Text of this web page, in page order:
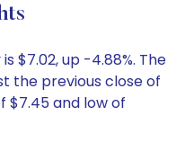
$7.02, up -4.88%. The
the previous close of
$7.45 and low of